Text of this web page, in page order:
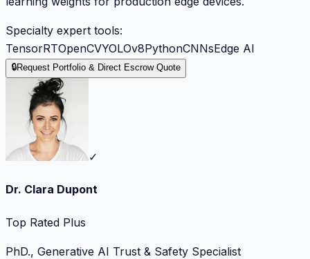
Specialty expert tools:
TensorRTOpenCVYOLOv8PythonCNNsEdge AI
🔒Request Portfolio & Direct Escrow Quote
✓
Dr. Clara Dupont
Top Rated Plus
PhD., Generative AI Trust & Safety Specialist